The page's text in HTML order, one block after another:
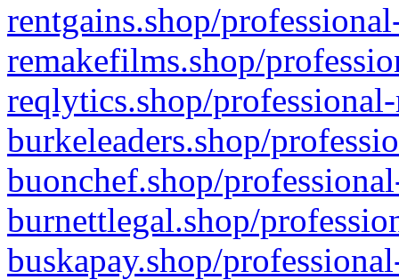
rentgains.shop/
remakefilms.shop/
reqlytics.shop/
burkeleaders.shop/
buonchef.shop/
burnettlegal.shop/
buskapay.shop/